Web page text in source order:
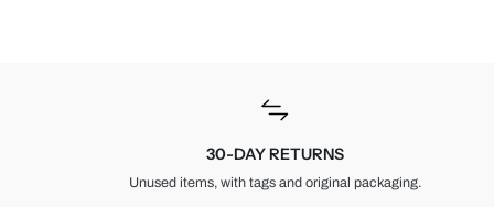
30-DAY RETURNS
Unused items, with tags and original packaging.